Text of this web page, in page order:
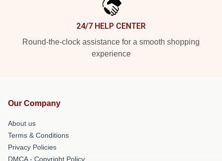
24/7 HELP CENTER
Round-the-clock assistance for a smooth shopping
experience
Our Company
About us
Terms & Conditions
Privacy Policies
DMCA - Copyright Policy